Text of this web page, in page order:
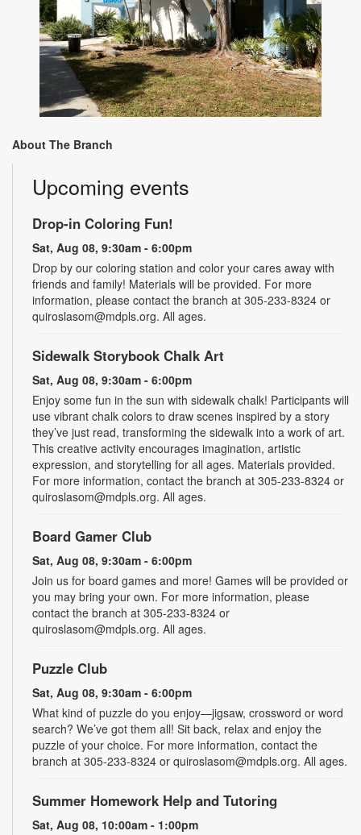
About The Branch
Upcoming events
Drop-in Coloring Fun!
Sat, Aug 08, 9:30am - 6:00pm
Drop by our coloring station and color your cares away with
friends and family! Materials will be provided. For more
information, please contact the branch at 305-233-8324 or
quiroslasom@mdpls.org. All ages.
Sidewalk Storybook Chalk Art
Sat, Aug 08, 9:30am - 6:00pm
Enjoy some fun in the sun with sidewalk chalk! Participants will
use vibrant chalk colors to draw scenes inspired by a story
they’ve just read, transforming the sidewalk into a work of art.
This creative activity encourages imagination, artistic
expression, and storytelling for all ages. Materials provided.
For more information, contact the branch at 305-233-8324 or
quiroslasom@mdpls.org. All ages.
Board Gamer Club
Sat, Aug 08, 9:30am - 6:00pm
Join us for board games and more! Games will be provided or
you may bring your own. For more information, please
contact the branch at 305-233-8324 or
quiroslasom@mdpls.org. All ages.
Puzzle Club
Sat, Aug 08, 9:30am - 6:00pm
What kind of puzzle do you enjoy—jigsaw, crossword or word
search? We’ve got them all! Sit back, relax and enjoy the
puzzle of your choice. For more information, contact the
branch at 305-233-8324 or quiroslasom@mdpls.org. All ages.
Summer Homework Help and Tutoring
Sat, Aug 08, 10:00am - 1:00pm